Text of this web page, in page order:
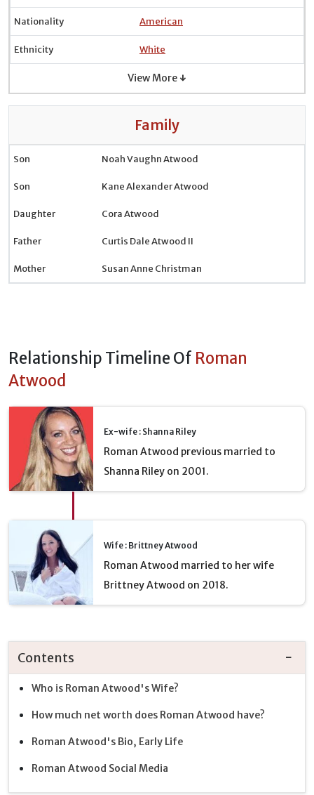
Nationality American
Ethnicity White
View More ↓
Family
Son Noah Vaughn Atwood
Son Kane Alexander Atwood
Daughter Cora Atwood
Father Curtis Dale Atwood II
Mother Susan Anne Christman
Relationship Timeline Of Roman
Atwood
Ex-wife : Shanna Riley
Roman Atwood previous married to
Shanna Riley on 2001.
Wife : Brittney Atwood
Roman Atwood married to her wife
Brittney Atwood on 2018.
Contents
Who is Roman Atwood's Wife?
How much net worth does Roman Atwood have?
Roman Atwood's Bio, Early Life
Roman Atwood Social Media